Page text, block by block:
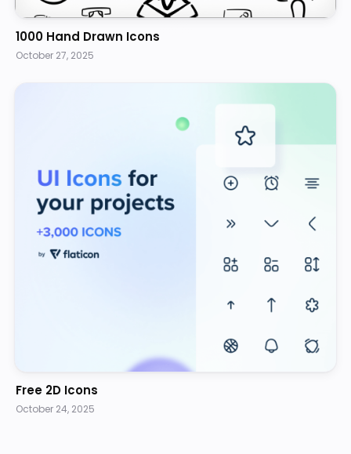
1000 Hand Drawn Icons
October 27, 2025
Free 2D Icons
October 24, 2025